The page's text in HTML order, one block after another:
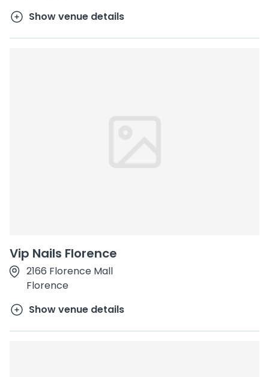
Show venue details
Vip Nails Florence
2166 Florence Mall
Florence
Show venue details